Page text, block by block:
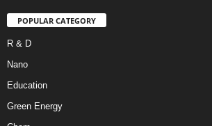
POPULAR CATEGORY
R & D
Nano
Education
Green Energy